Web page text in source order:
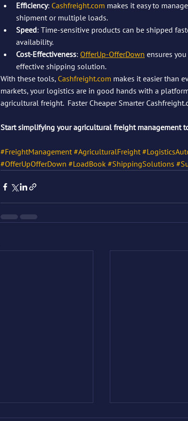
Efficiency: Cashfreight.com makes it easy to
shipment or multiple loads.
Speed: Time-sensitive products can be shipped
availability.
Cost-Effectiveness: OfferUp-OfferDown ensures
effective shipping solution.
With these tools, Cashfreight.com makes it easier than
markets, your logistics are in good hands with a
agricultural freight.  Faster Cheaper Smarter
Start simplifying your agricultural freight management
#FreightManagement #AgriculturalFreight
#OfferUpOfferDown #LoadBook #ShippingSolutions